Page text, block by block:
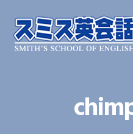
primary
navigation
main
content
primary
sidebar